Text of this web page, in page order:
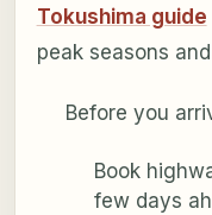
Tokushima guide
peak seasons
Before you
Book
few days